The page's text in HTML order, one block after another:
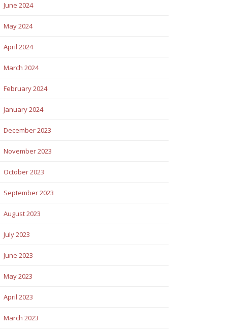
June 2024
May 2024
April 2024
March 2024
February 2024
January 2024
December 2023
November 2023
October 2023
September 2023
August 2023
July 2023
June 2023
May 2023
April 2023
March 2023